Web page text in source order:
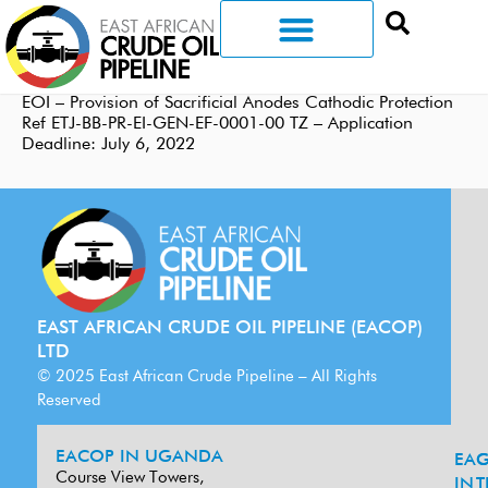
EOI – Provision of Sacrificial Anodes Cathodic Protection
Ref ETJ-BB-PR-EI-GEN-EF-0001-00 TZ – Application
Deadline: July 6, 2022
EAST AFRICAN CRUDE OIL PIPELINE (EACOP)
LTD
© 2025 East African Crude Pipeline – All Rights
Reserved
EACOP IN UGANDA
Course View Towers,
IN